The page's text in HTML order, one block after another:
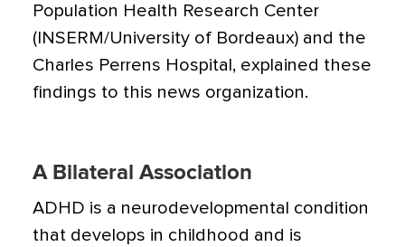
Population Health Research Center
(INSERM/University of Bordeaux) and the
Charles Perrens Hospital, explained these
findings to this news organization.
A Bilateral Association
ADHD is a neurodevelopmental condition
that develops in childhood and is